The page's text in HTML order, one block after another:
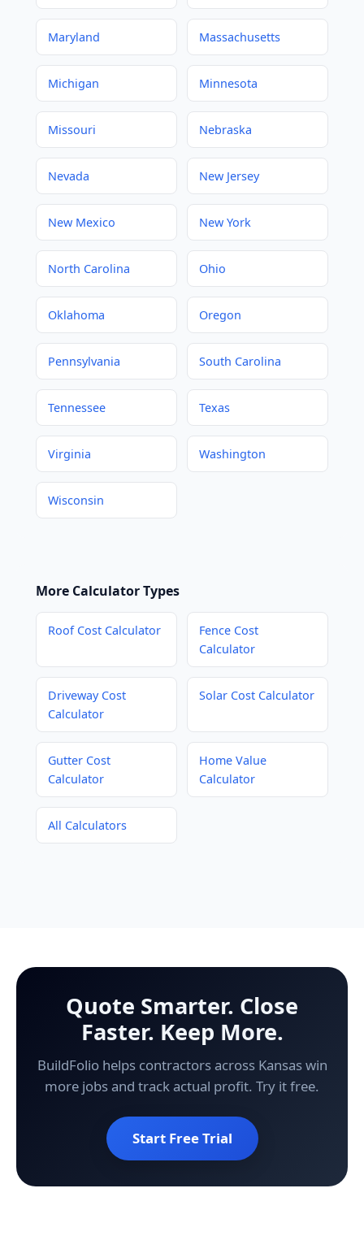
Maryland Massachusetts
Michigan Minnesota
Missouri Nebraska
Nevada New Jersey
New Mexico New York
North Carolina Ohio
Oklahoma Oregon
Pennsylvania South Carolina
Tennessee Texas
Virginia Washington
Wisconsin
More Calculator Types
Roof Cost Calculator
Fence Cost
Calculator
Driveway Cost
Calculator
Solar Cost Calculator
Gutter Cost
Calculator
Home Value
Calculator
All Calculators
Quote Smarter. Close
Faster. Keep More.
BuildFolio helps contractors across Kansas win
more jobs and track actual profit. Try it free.
Start Free Trial